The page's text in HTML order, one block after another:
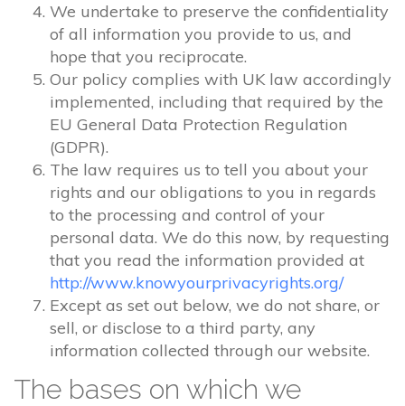
We undertake to preserve the confidentiality
of all information you provide to us, and
hope that you reciprocate.
Our policy complies with UK law accordingly
implemented, including that required by the
EU General Data Protection Regulation
(GDPR).
The law requires us to tell you about your
rights and our obligations to you in regards
to the processing and control of your
personal data. We do this now, by requesting
that you read the information provided at
http://www.knowyourprivacyrights.org/
Except as set out below, we do not share, or
sell, or disclose to a third party, any
information collected through our website.
The bases on which we